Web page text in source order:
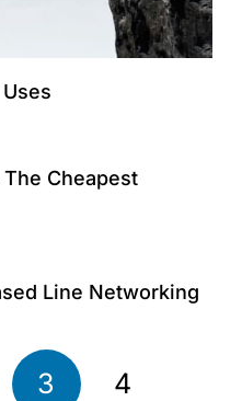
Cheapest
Line Networking
3 4